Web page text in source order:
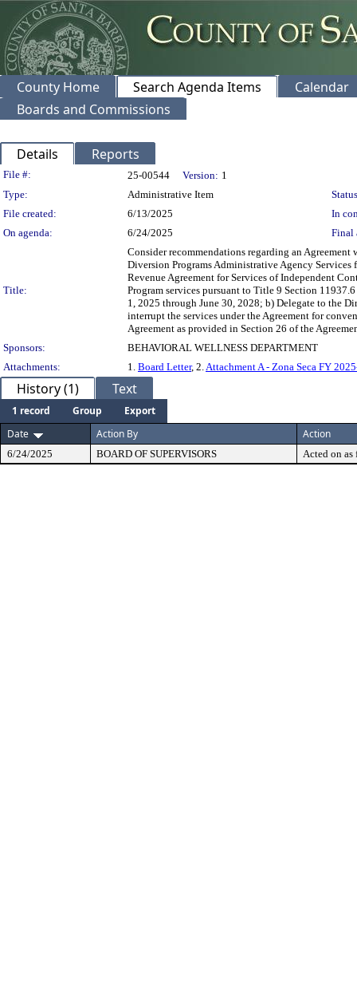
County Home Search Agenda Items
Calendar
Boards and Commissions
Details Reports
Legislation Details
File #: 25-00544 Version: 1
Type:
Administrative Item
File created:
6/13/2025
In
On agenda:
6/24/2025 Final
Title:
Consider recommendations regarding an
Diversion Programs Administrative Agency
Revenue Agreement for Services of Independent
Program services pursuant to Title 9 Section
1, 2025 through June 30, 2028; b) Delegate to the
interrupt the services under the Agreement for
Agreement as provided in Section 26 of the
Sponsors:
BEHAVIORAL WELLNESS DEPARTMENT
Attachments:
1. Board Letter, 2.Attachment A - Zona Seca FY
History (1) Text
1 record Group
Export
Date
Action By Action
6/24/2025 BOARD OF SUPERVISORS Acted on